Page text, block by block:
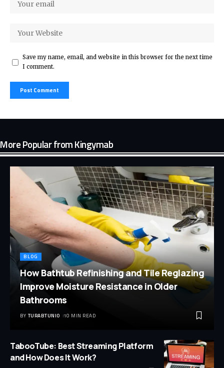
Save my name, email, and website in this browser for the next time
I comment.
More Popular from Kingymab
BLOG
How Bathtub Refinishing and Tile Reglazing
Improve Moisture Resistance in Older
Bathrooms
BY TURABTUNIO 10 MIN READ
TabooTube: Best Streaming Platform
and How Does It Work?